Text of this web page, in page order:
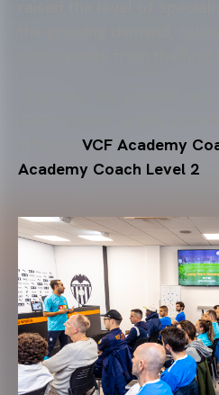
VCF Academy
Academy Coach Level 2